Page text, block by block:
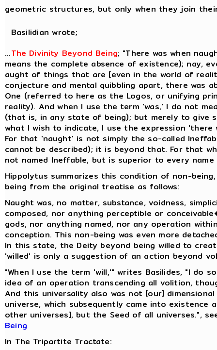
geometric structures, but only when they join
Basilidian wrote;
...The Divinity Beyond Being; "There was when
means the complete absence of existence); nay,
aught of things that are [even in the world of
conjecture and mental quibbling apart, there was
One (referred to here as the Logos, or unifying
reality). And when I use the term 'was,' I do not
(that is, in any state of being); but merely to give
what I wish to indicate, I use the expression 'there
For that 'naught' is not simply the so-called
cannot be described); it is beyond that. For that
not named Ineffable, but is superior to every
Hippolytus summarizes this condition of non-
being from the original treatise as follows:
Naught was, no matter, substance, voidness,
composed, nor anything perceptible or
gods, nor anything named, nor any operation
conception. This non-being was even more
In this state, the Deity beyond being willed to
'willed' is only a suggestion of an action beyond
"When I use the term 'will,'" writes Basilides, "I do
idea of an operation transcending all volition,
And this universality also was not [our]
universe, which subsequently came into existence
other universes], but the Seed of all universes.",
Being
In The Tripartite Tractate: